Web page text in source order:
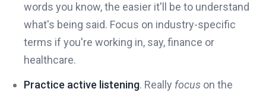
words you know, the easier it'll be to understand
what's being said. Focus on industry-specific
terms if you're working in, say, finance or
healthcare.
Practice active listening. Really focus on the